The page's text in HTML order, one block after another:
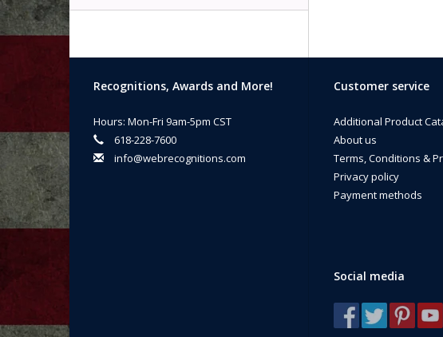
Recognitions, Awards and More!
Hours: Mon-Fri 9am-5pm CST
618-228-7600
info@webrecognitions.com
Customer service
Additional Product
About us
Terms, Conditions &
Privacy policy
Payment methods
Social media